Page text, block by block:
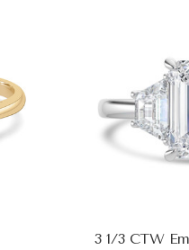
3 1/3 CTW